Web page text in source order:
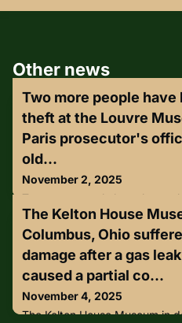
Other news
Two more people
theft at the Louvre
Paris prosecutor's
old...
November 2, 2025
Two more people have been
Louvre Museum last month,
said.A 38-year-old woman has
complicity in organised theft
view to committing a crime.
was charged with theft and
denied any involvement.Two
arrested were alre
The Kelton House
Columbus, Ohio
damage after a gas
caused a partial co...
November 4, 2025
The Kelton House Museum in